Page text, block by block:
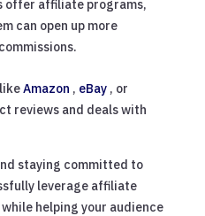
offer affiliate programs,
can open up more
Amazon , eBay , or
reviews and deals with
staying committed to
leverage affiliate
helping your audience